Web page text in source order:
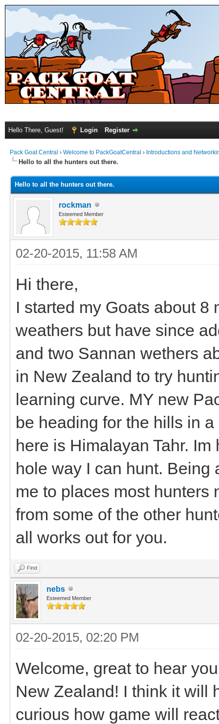
Hello There, Guest! Login Register
Pack Goat Central › Welcome to PackGoatCentral › Introductions and
Hello to all the hunters out there.
Hello to all the hunters out there.
rockman
Esteemed Member
02-20-2015, 11:58 AM
Hi there,
I started my Goats about
weathers but have since
and two Sannan wethers
in New Zealand to try
learning curve. MY new
be heading for the hills in
here is Himalayan Tahr.
hole way I can hunt. Being
me to places most hunters
from some of the other
all works out for you.
Find
nebs
Esteemed Member
02-20-2015, 02:20 PM
Welcome, great to hear
New Zealand! I think it will
curious how game will